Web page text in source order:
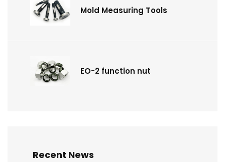
Mold Measuring Tools
EO-2 function nut
Recent News